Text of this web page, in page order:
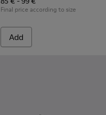
Final price according to size
Add